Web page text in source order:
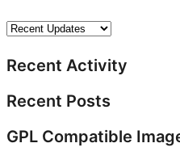
Recent Activity
Recent Posts
GPL Compatible